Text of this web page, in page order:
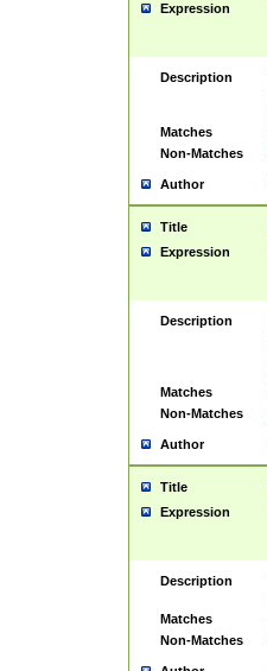
Expression
Description
Matches
Non-Matches
Author
Title
Expression
Description
Matches
Non-Matches
Author
Title
Expression
Description
Matches
Non-Matches